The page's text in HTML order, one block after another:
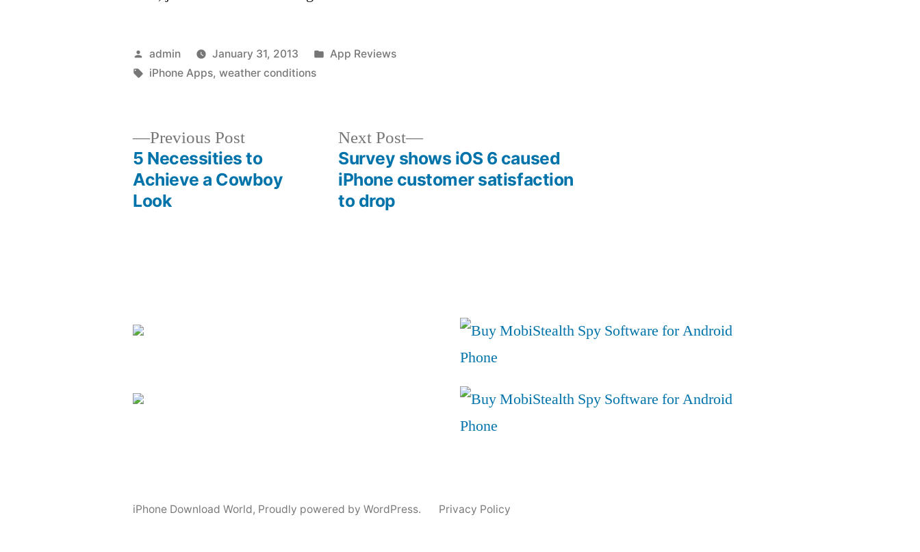
Posted
by
admin January 31, 2013
Posted
App Reviews
Tags:
iPhone Apps,weather conditions
navigation
Previous PostPrevious
post:
5 Necessities to
Achieve a Cowboy
Look
Next Post
Next
post:
Survey shows iOS 6 caused
iPhone customer satisfaction
to drop
iPhone Download World, Proudly powered by WordPress. Privacy Policy